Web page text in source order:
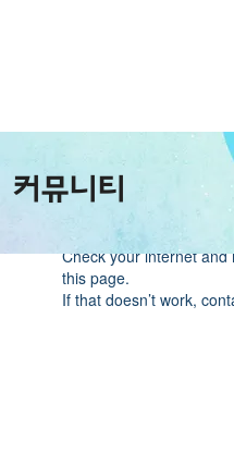
Widget Didn’t Load
Check your internet and
this page.
If that doesn’t work,
커뮤니티